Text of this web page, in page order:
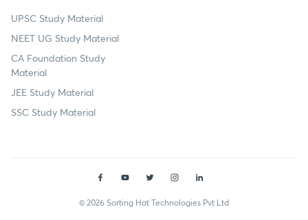
UPSC Study Material
NEET UG Study Material
CA Foundation Study
Material
JEE Study Material
SSC Study Material
© 2026 Sorting Hat Technologies Pvt Ltd